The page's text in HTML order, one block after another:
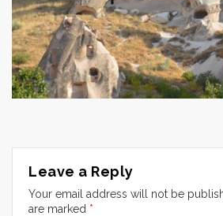
Leave a Reply
Your email address will not be
are marked *